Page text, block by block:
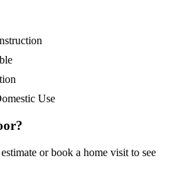
Use
or book a home visit to see